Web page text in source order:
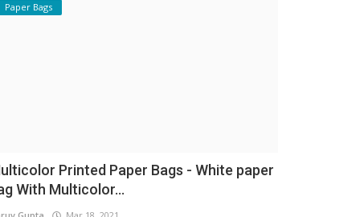
Paper Bags
Printed Paper Bags - White paper
With Multicolor...